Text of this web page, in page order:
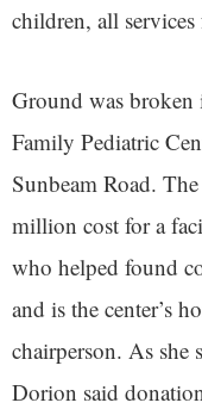
children, all
Ground was
Family Pediatric
Sunbeam Road.
million cost for a
who helped found
and is the center’s
chairperson. As she
Dorion said